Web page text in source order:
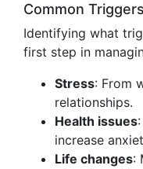
Common
Identifying what
first step in
Stress: From
relationships.
Health issues
increase
Life changes: